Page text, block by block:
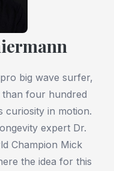
big wave surfer,
four hundred
curiosity in motion.
expert Dr.
Champion Mick
the idea for this